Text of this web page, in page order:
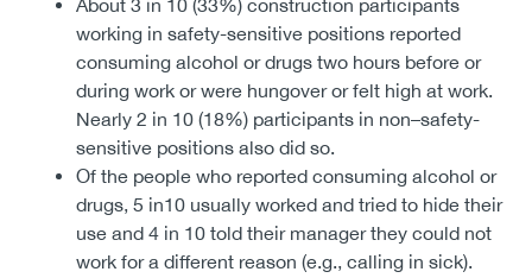
About 3 in 10 (33%) construction participants
working in safety-sensitive positions reported
consuming alcohol or drugs two hours before or
during work or were hungover or felt high at work.
Nearly 2 in 10 (18%) participants in non–safety-
sensitive positions also did so.
Of the people who reported consuming alcohol or
drugs, 5 in10 usually worked and tried to hide their
use and 4 in 10 told their manager they could not
work for a different reason (e.g., calling in sick).